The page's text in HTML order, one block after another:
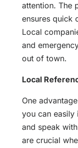
attention. The
ensures quick
Local
and
out of town.
Local
One
you can easily
and speak
are crucial